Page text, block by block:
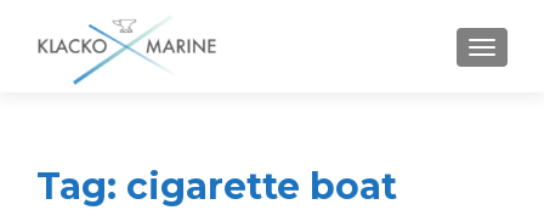
MENU
Tag: cigarette boat